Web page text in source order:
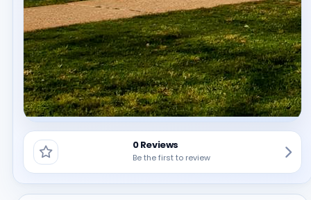
0 Reviews
Be the first to review